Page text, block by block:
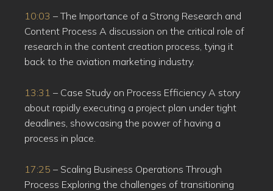
10:03 – The Importance of a Strong Research and
Content Process A discussion on the critical role of
research in the content creation process, tying it
back to the aviation marketing industry.
13:31 – Case Study on Process Efficiency A story
about rapidly executing a project plan under tight
deadlines, showcasing the power of having a
process in place.
17:25 – Scaling Business Operations Through
Process Exploring the challenges of transitioning